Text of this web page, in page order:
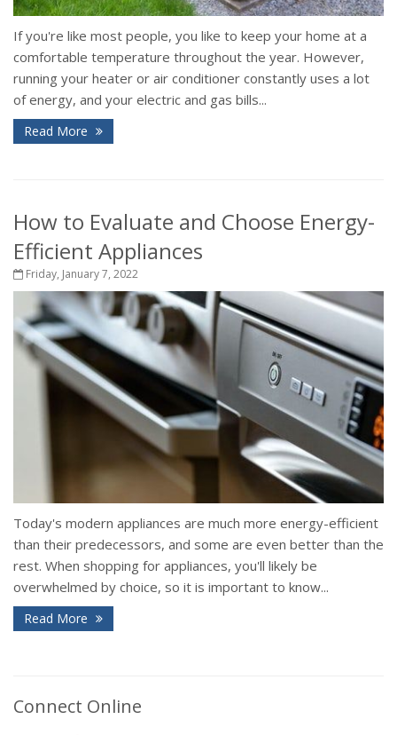
If you're like most people, you like to keep your home at a
comfortable temperature throughout the year. However,
running your heater or air conditioner constantly uses a lot
of energy, and your electric and gas bills...
Read More
How to Evaluate and Choose Energy-
Efficient Appliances
Friday, January 7, 2022
Today's modern appliances are much more energy-efficient
than their predecessors, and some are even better than the
rest. When shopping for appliances, you'll likely be
overwhelmed by choice, so it is important to know...
Read More
Connect Online